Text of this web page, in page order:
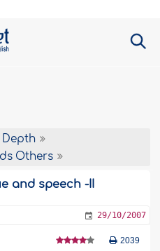
Depth
Others
and speech -II
29/10/2007
2039